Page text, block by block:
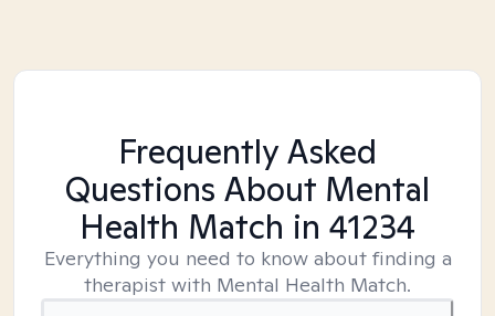
Frequently Asked
Questions About Mental
Health Match in 41234
Everything you need to know about finding a
therapist with Mental Health Match.